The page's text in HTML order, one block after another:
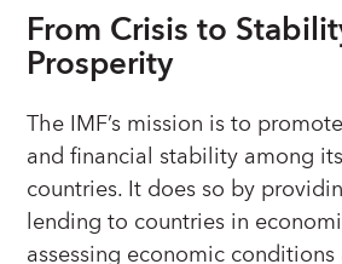
From Crisis to
Prosperity
The IMF’s mission is to
and financial stability among
countries. It does so by
lending to countries in
assessing economic conditions